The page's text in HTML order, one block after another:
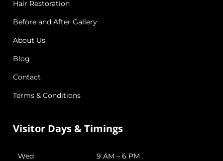
Hair Restoration
Before and After Gallery
About Us
Blog
Contact
Terms & Conditions
Visitor Days & Timings
Wed 9 AM – 6 PM